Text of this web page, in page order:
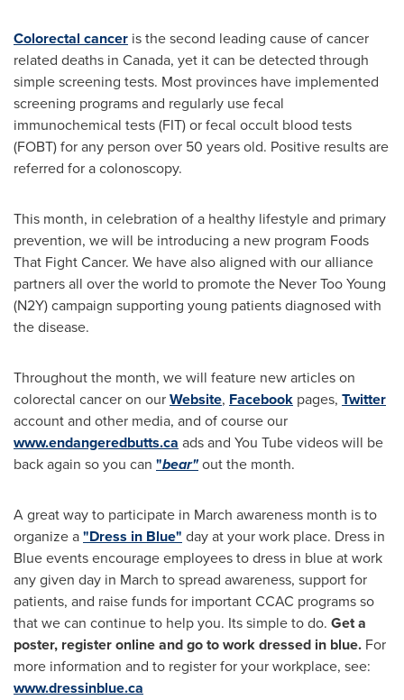
Colorectal cancer is the second leading cause of cancer
related deaths in Canada, yet it can be detected through
simple screening tests. Most provinces have implemented
screening programs and regularly use fecal
immunochemical tests (FIT) or fecal occult blood tests
(FOBT) for any person over 50 years old. Positive results are
referred for a colonoscopy.
This month, in celebration of a healthy lifestyle and primary
prevention, we will be introducing a new program Foods
That Fight Cancer. We have also aligned with our alliance
partners all over the world to promote the Never Too Young
(N2Y) campaign supporting young patients diagnosed with
the disease.
Throughout the month, we will feature new articles on
colorectal cancer on ourWebsite, Facebook pages, Twitter
account and other media, and of course our
www.endangeredbutts.ca ads and You Tube videos will be
back again so you can "bear"out the month.
A great way to participate in March awareness month is to
organize a"Dress in Blue" day at your work place. Dress in
Blue events encourage employees to dress in blue at work
any given day in March to spread awareness, support for
patients, and raise funds for important CCAC programs so
that we can continue to help you. Its simple to do. Get a
poster, register online and go to work dressed in blue. For
more information and to register for your workplace, see:
www.dressinblue.ca